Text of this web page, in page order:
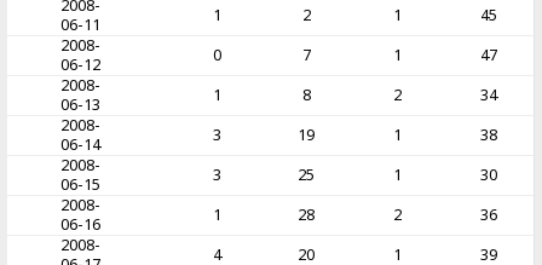
2008-
06-11
1 2 1
45
2008-
06-12
0 7 1
47
2008-
06-13
1 8 2
34
2008-
06-14
3 19 1
38
2008-
06-15
3 25 1
30
2008-
06-16
1 28 2
36
2008-
4 20 1
39